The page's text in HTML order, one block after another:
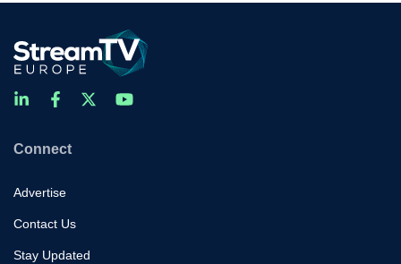
Connect
Advertise
Contact Us
Stay Updated